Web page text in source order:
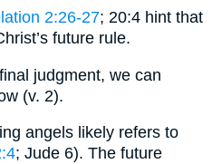
2:26-27; 20:4 hint that
future rule.
judgment, we can
(v. 2).
angels likely refers to
; Jude 6). The future